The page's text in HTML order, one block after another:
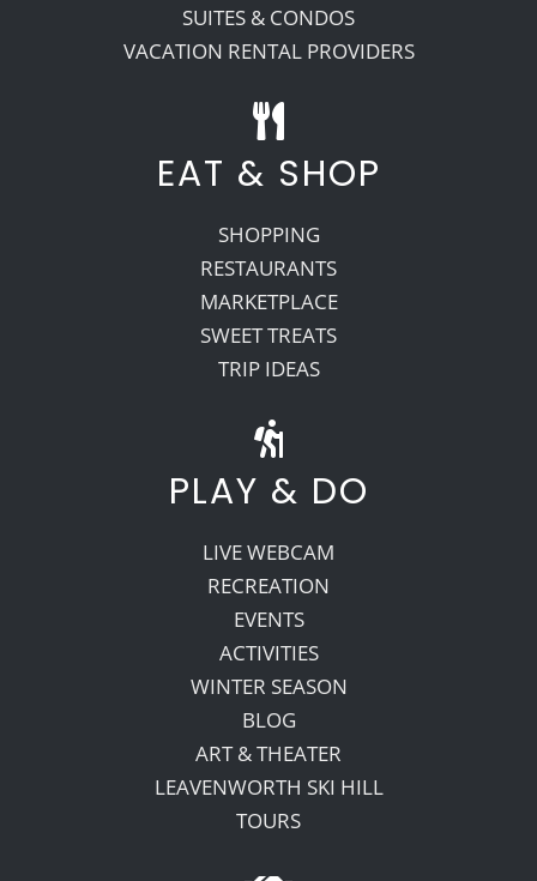
SUITES & CONDOS
VACATION RENTAL PROVIDERS
EAT & SHOP
SHOPPING
RESTAURANTS
MARKETPLACE
SWEET TREATS
TRIP IDEAS
PLAY & DO
LIVE WEBCAM
RECREATION
EVENTS
ACTIVITIES
WINTER SEASON
BLOG
ART & THEATER
LEAVENWORTH SKI HILL
TOURS